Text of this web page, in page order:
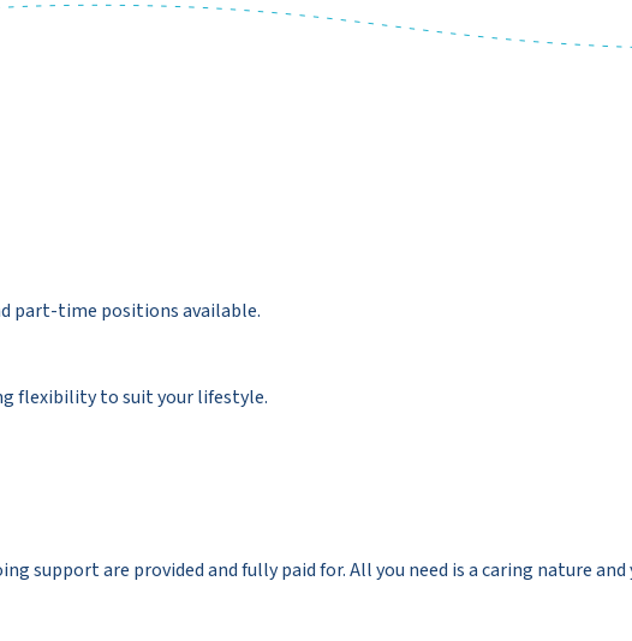
part-time positions available.
flexibility to suit your lifestyle.
support are provided and fully paid for. All you need is a caring nature and